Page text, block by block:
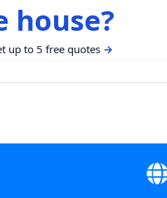
house?
up to 5 free quotes